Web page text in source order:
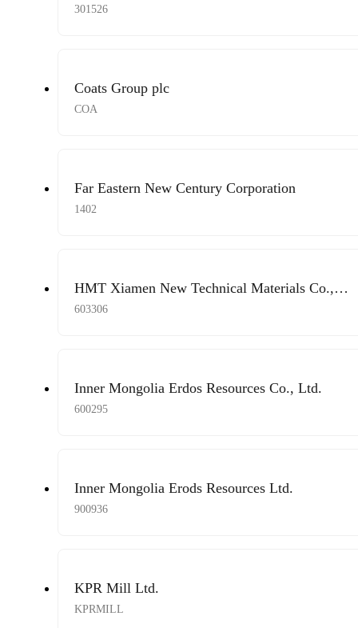
301526
Coats Group plc
COA
Far Eastern New Century Corporation
1402
HMT Xiamen New Technical Materials Co.,
Ltd.
603306
Inner Mongolia Erdos Resources Co., Ltd.
600295
Inner Mongolia Erods Resources Ltd.
900936
KPR Mill Ltd.
KPRMILL